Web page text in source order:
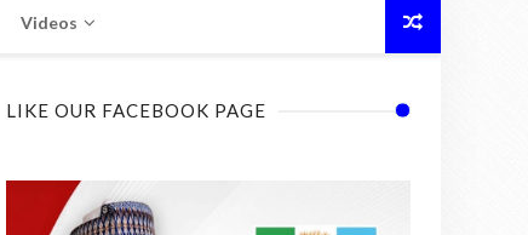
Videos
LIKE OUR FACEBOOK PAGE